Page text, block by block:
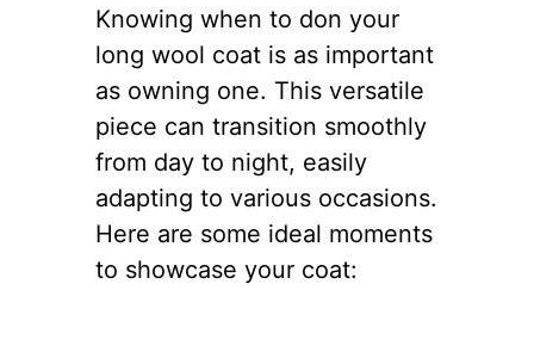
Knowing when to don your
long wool coat is as important
as owning one. This versatile
piece can transition smoothly
from day to night, easily
adapting to various occasions.
Here are some ideal moments
to showcase your coat: